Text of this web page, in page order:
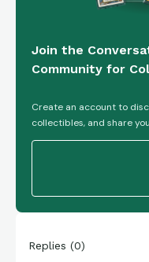
Join the
Community for
Create an account to
collectibles, and share
Replies (0)